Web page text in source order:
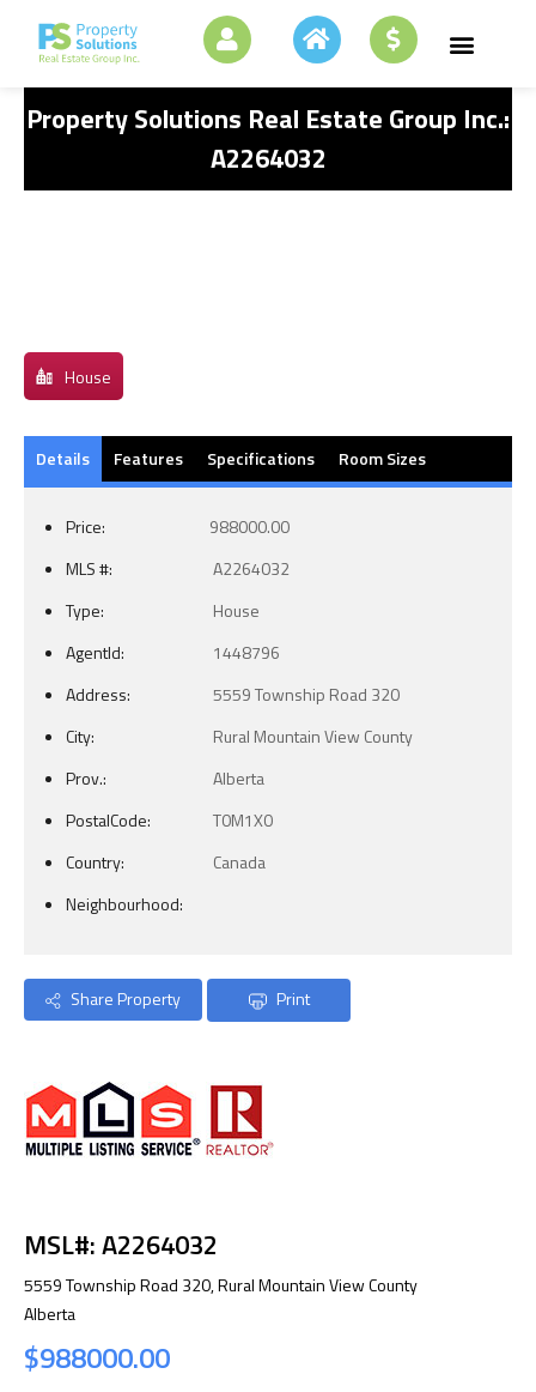
Property Solutions Real Estate Group Inc.:
A2264032
House
Details Features Specifications Room Sizes
Price:
988000.00
MLS #:
A2264032
Type:
House
AgentId:
1448796
Address:
5559 Township Road 320
City:
Rural Mountain View County
Prov.:
Alberta
PostalCode:
T0M1X0
Country:
Canada
Neighbourhood:
Share Property Print
MSL#: A2264032
5559 Township Road 320, Rural Mountain View County
Alberta
$988000.00